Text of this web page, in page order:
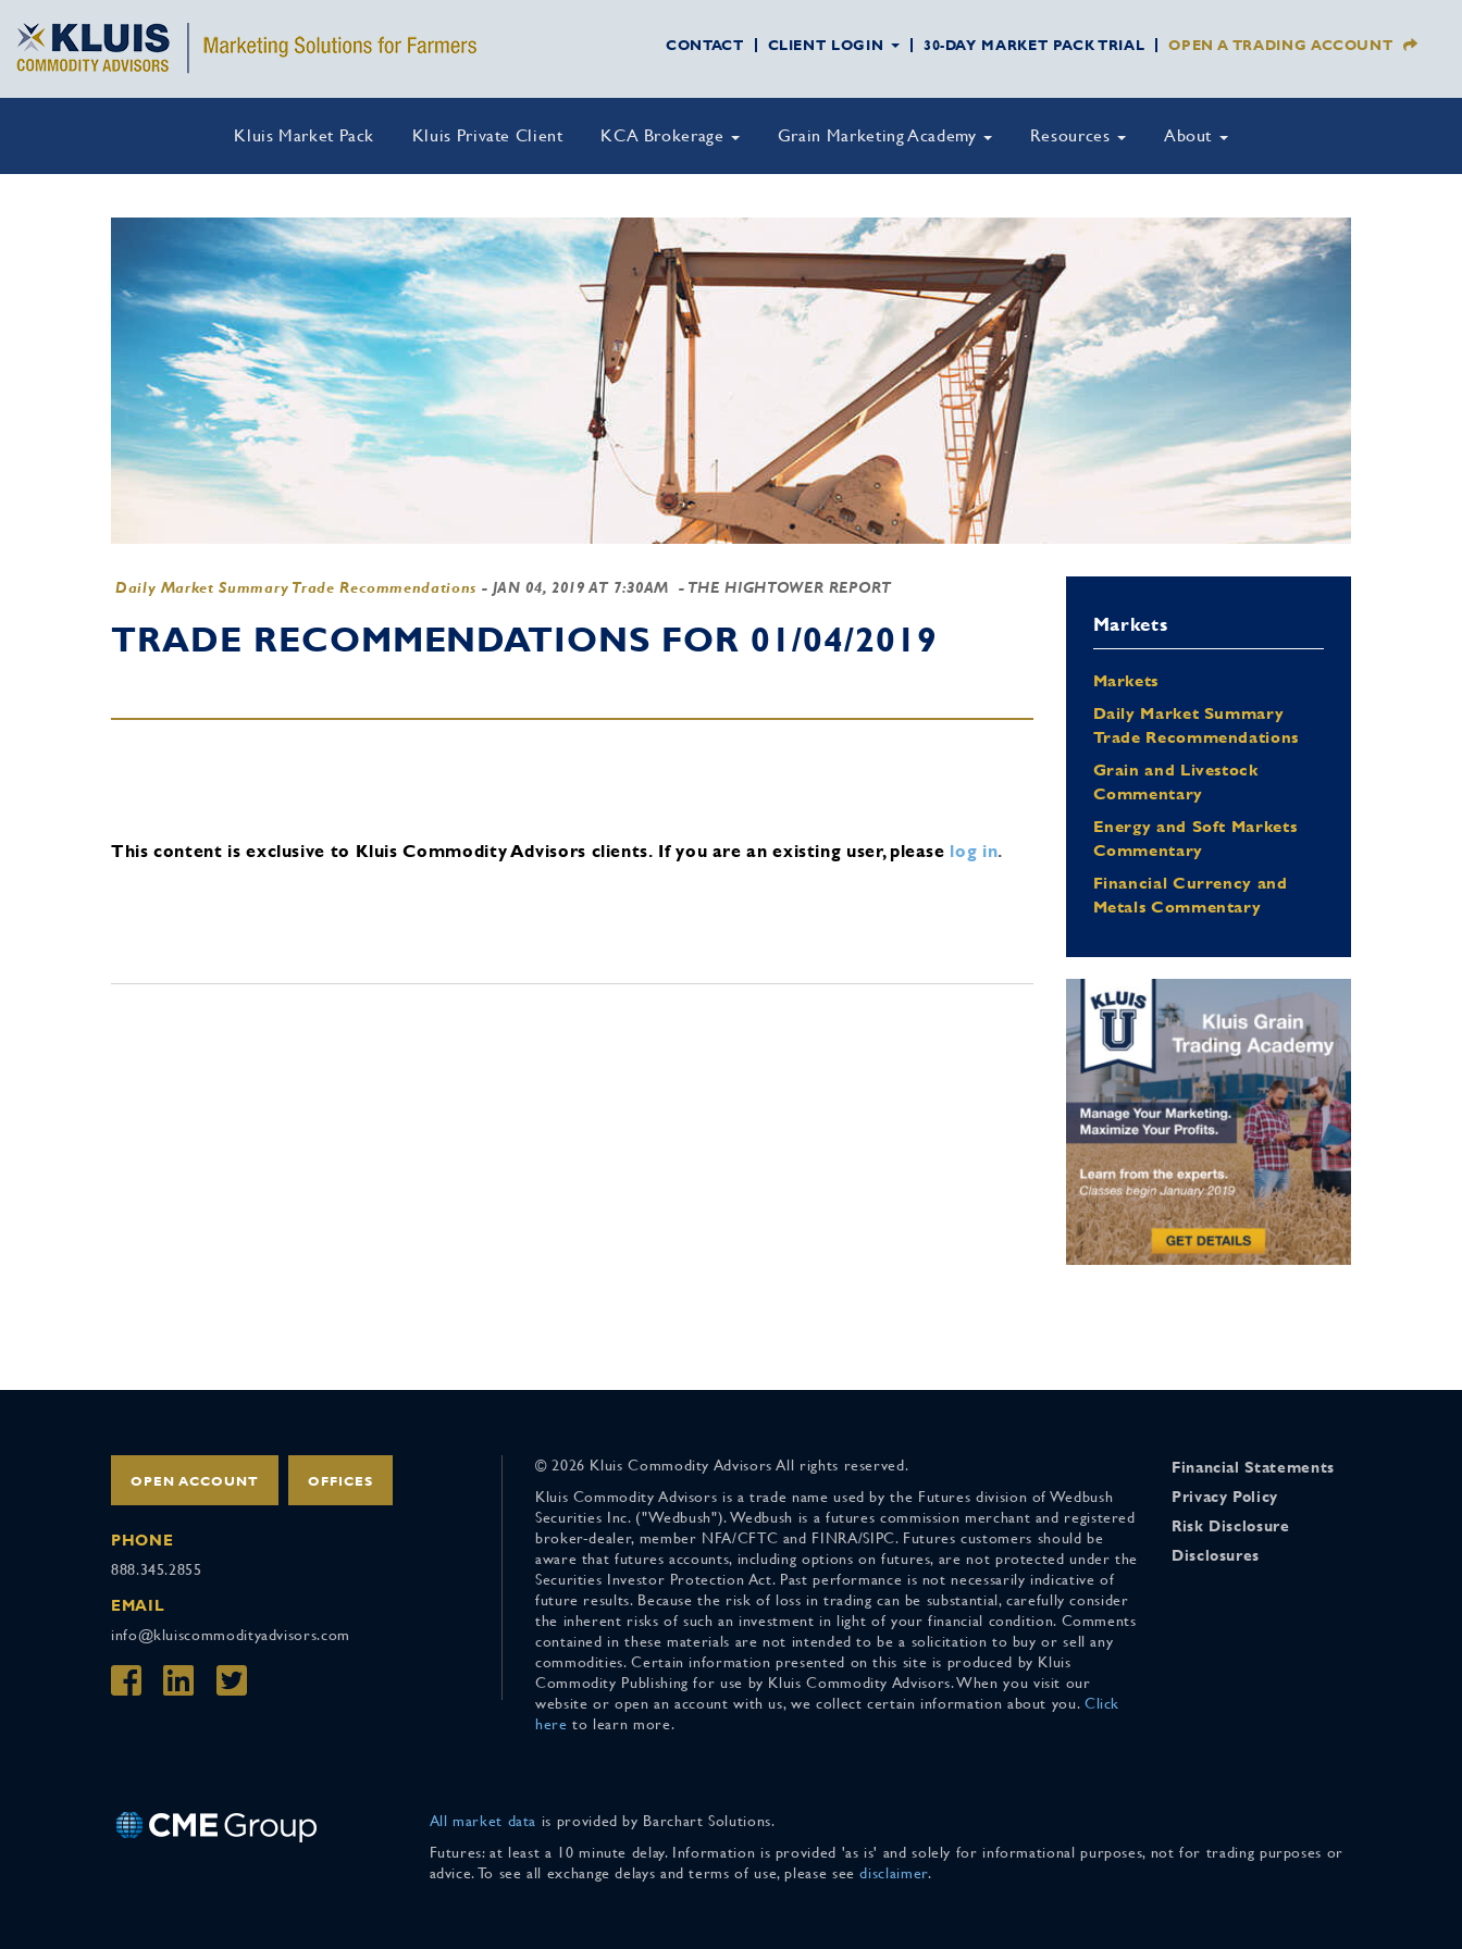
CONTACT CLIENT LOGIN 30-DAY MARKET PACK TRIAL OPEN A TRADING ACCOUNT
Kluis Market Pack Kluis Private Client KCA Brokerage Grain Marketing Academy Resources About
Daily Market Summary Trade Recommendations - JAN 04, 2019 AT 7:30AM - THE HIGHTOWER REPORT
TRADE RECOMMENDATIONS FOR 01/04/2019
This content is exclusive to Kluis Commodity Advisors clients. If you are an existing user, please log in.
Markets
Markets
Daily Market Summary
Trade Recommendations
Grain and Livestock
Commentary
Energy and Soft Markets
Commentary
Financial Currency and
Metals Commentary
OPEN ACCOUNT OFFICES
PHONE
888.345.2855
EMAIL
info@kluiscommodityadvisors.com
© 2026 Kluis Commodity Advisors All rights reserved.
Kluis Commodity Advisors is a trade name used by the Futures division of Wedbush
Securities Inc. ("Wedbush"). Wedbush is a futures commission merchant and registered
broker-dealer, member NFA/CFTC and FINRA/SIPC. Futures customers should be
aware that futures accounts, including options on futures, are not protected under the
Securities Investor Protection Act. Past performance is not necessarily indicative of
future results. Because the risk of loss in trading can be substantial, carefully consider
the inherent risks of such an investment in light of your financial condition. Comments
contained in these materials are not intended to be a solicitation to buy or sell any
commodities. Certain information presented on this site is produced by Kluis
Commodity Publishing for use by Kluis Commodity Advisors. When you visit our
website or open an account with us, we collect certain information about you. Click
here to learn more.
Financial Statements
Privacy Policy
Risk Disclosure
Disclosures
All market data is provided by Barchart Solutions.
Futures: at least a 10 minute delay. Information is provided 'as is' and solely for informational purposes, not for trading purposes or
advice. To see all exchange delays and terms of use, please seedisclaimer.